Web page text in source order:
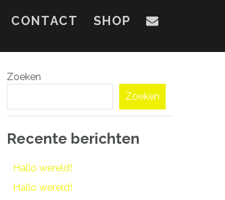
CONTACT SHOP
Zoeken
Zoeken
Recente berichten
Hallo wereld!
Hallo wereld!